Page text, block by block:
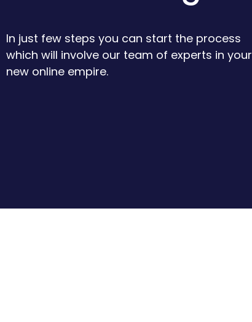
In just few steps you can start the process
which will involve our team of experts in your
new online empire.